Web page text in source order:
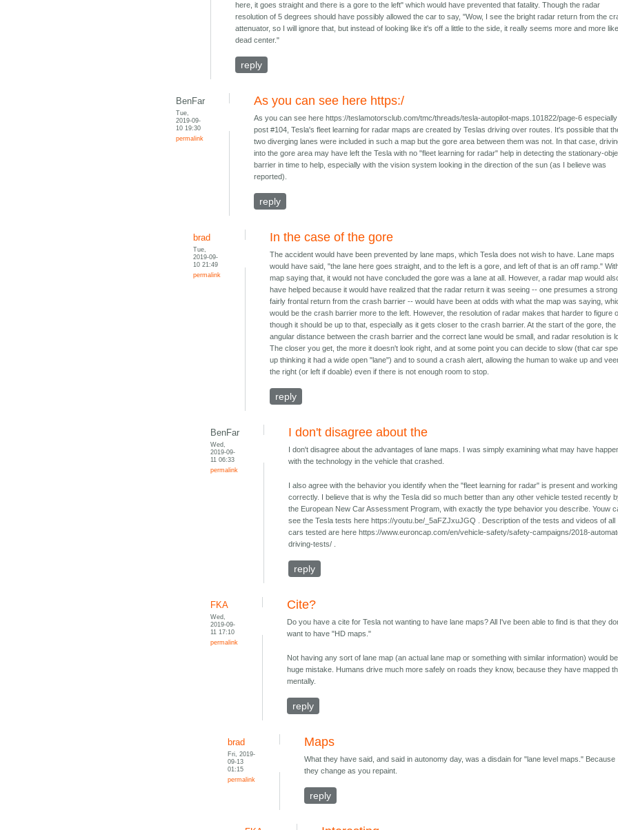
here, it goes straight and there is a gore to the left" which would have prevented that fatality. Though the radar
resolution of 5 degrees should have possibly allowed the car to say, "Wow, I see the bright radar return from the
attenuator, so I will ignore that, but instead of looking like it's off a little to the side, it really seems more and more
dead center."
reply
BenFar
Tue,
2019-09-
10 19:30
permalink
As you can see here https:/
As you can see here https://teslamotorsclub.com/tmc/threads/tesla-autopilot-maps.101822/page-6 especially
post #104, Tesla's fleet learning for radar maps are created by Teslas driving over routes. It's possible that
two diverging lanes were included in such a map but the gore area between them was not. In that case,
into the gore area may have left the Tesla with no "fleet learning for radar" help in detecting the stationary-
barrier in time to help, especially with the vision system looking in the direction of the sun (as I believe was
reported).
reply
brad
Tue,
2019-09-
10 21:49
permalink
In the case of the gore
The accident would have been prevented by lane maps, which Tesla does not wish to have. Lane maps
would have said, "the lane here goes straight, and to the left is a gore, and left of that is an off ramp."
map saying that, it would not have concluded the gore was a lane at all. However, a radar map would
have helped because it would have realized that the radar return it was seeing -- one presumes a strong
fairly frontal return from the crash barrier -- would have been at odds with what the map was saying,
would be the crash barrier more to the left. However, the resolution of radar makes that harder to figure
though it should be up to that, especially as it gets closer to the crash barrier. At the start of the gore, the
angular distance between the crash barrier and the correct lane would be small, and radar resolution is
The closer you get, the more it doesn't look right, and at some point you can decide to slow (that car
up thinking it had a wide open "lane") and to sound a crash alert, allowing the human to wake up and
the right (or left if doable) even if there is not enough room to stop.
reply
BenFar
Wed,
2019-09-
11 06:33
permalink
I don't disagree about the
I don't disagree about the advantages of lane maps. I was simply examining what may have
with the technology in the vehicle that crashed.
I also agree with the behavior you identify when the "fleet learning for radar" is present and working
correctly. I believe that is why the Tesla did so much better than any other vehicle tested recently
the European New Car Assessment Program, with exactly the type behavior you describe. Youw
see the Tesla tests here https://youtu.be/_5aFZJxuJGQ . Description of the tests and videos of all
cars tested are here https://www.euroncap.com/en/vehicle-safety/safety-campaigns/2018-
driving-tests/ .
reply
FKA
Wed,
2019-09-
11 17:10
permalink
Cite?
Do you have a cite for Tesla not wanting to have lane maps? All I've been able to find is that they
want to have "HD maps."
Not having any sort of lane map (an actual lane map or something with similar information) would
huge mistake. Humans drive much more safely on roads they know, because they have mapped
mentally.
reply
brad
Fri, 2019-
09-13
01:15
permalink
Maps
What they have said, and said in autonomy day, was a disdain for "lane level maps." Because
they change as you repaint.
reply